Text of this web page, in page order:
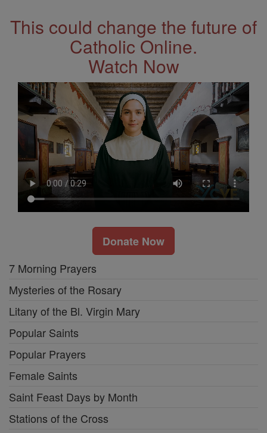
This could change the future of
Catholic Online.
Watch Now
Donate Now
7 Morning Prayers
Mysteries of the Rosary
Litany of the Bl. Virgin Mary
Popular Saints
Popular Prayers
Female Saints
Saint Feast Days by Month
Stations of the Cross